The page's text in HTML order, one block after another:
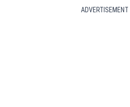
ADVERTISEMENT